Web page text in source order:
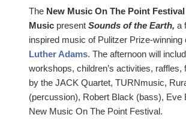
The New Music On The Point Festival
Music present Sounds of the Earth, a
inspired music of Pulitzer Prize-
Luther Adams. The afternoon will
workshops, children’s activities,
by the JACK Quartet, TURNmusic,
(percussion), Robert Black (bass), Eve
New Music On The Point Festival.